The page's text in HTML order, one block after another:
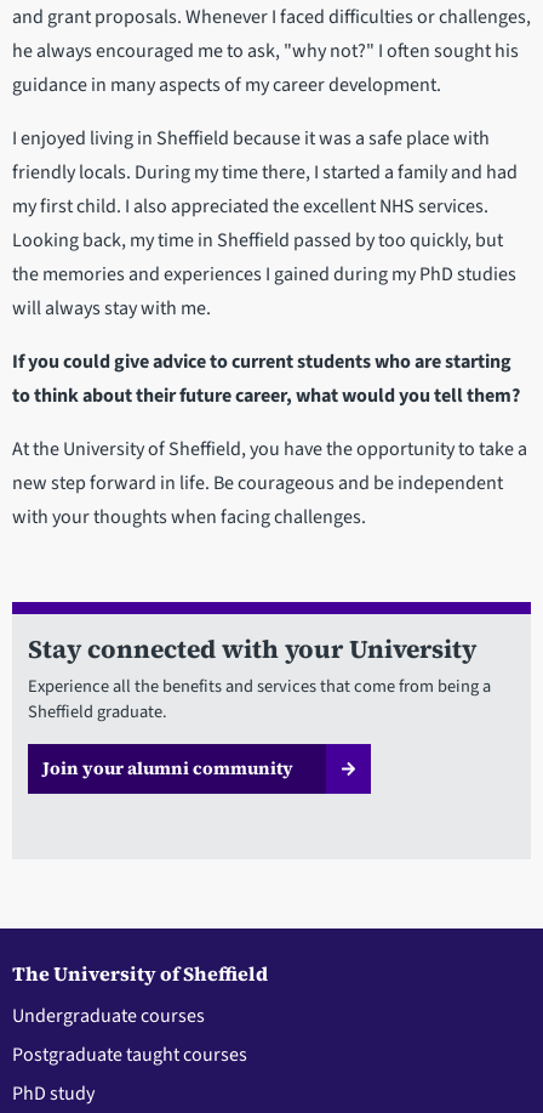
and grant proposals. Whenever I faced difficulties or challenges,
he always encouraged me to ask, "why not?" I often sought his
guidance in many aspects of my career development.
I enjoyed living in Sheffield because it was a safe place with
friendly locals. During my time there, I started a family and had
my first child. I also appreciated the excellent NHS services.
Looking back, my time in Sheffield passed by too quickly, but
the memories and experiences I gained during my PhD studies
will always stay with me.
If you could give advice to current students who are starting
to think about their future career, what would you tell them?
At the University of Sheffield, you have the opportunity to take a
new step forward in life. Be courageous and be independent
with your thoughts when facing challenges.
Stay connected with your University
Experience all the benefits and services that come from being a
Sheffield graduate.
Join your alumni community
The University of Sheffield
Undergraduate courses
Postgraduate taught courses
PhD study